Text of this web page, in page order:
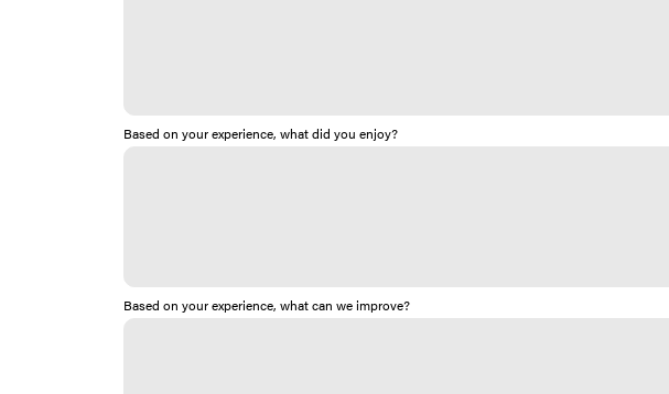
Based on your experience, what did you enjoy?
Based on your experience, what can we improve?